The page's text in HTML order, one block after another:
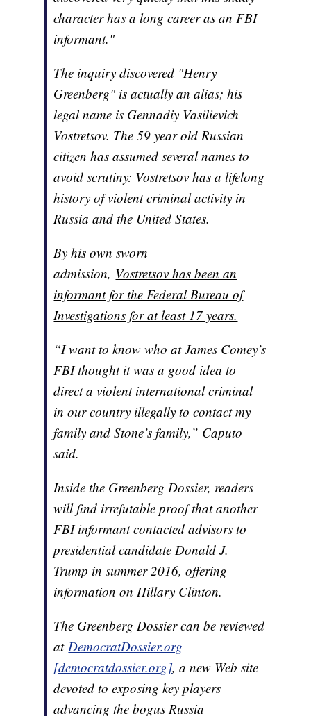
character has a long career as an FBI
informant."
The inquiry discovered "Henry
Greenberg" is actually an alias; his
legal name is Gennadiy Vasilievich
Vostretsov. The 59 year old Russian
citizen has assumed several names to
avoid scrutiny: Vostretsov has a lifelong
history of violent criminal activity in
Russia and the United States.
By his own sworn
admission, Vostretsov has been an
informant for the Federal Bureau of
Investigations for at least 17 years.
“I want to know who at James Comey’s
FBI thought it was a good idea to
direct a violent international criminal
in our country illegally to contact my
family and Stone’s family,” Caputo
said.
Inside the Greenberg Dossier, readers
will find irrefutable proof that another
FBI informant contacted advisors to
presidential candidate Donald J.
Trump in summer 2016, offering
information on Hillary Clinton.
The Greenberg Dossier can be reviewed
atDemocratDossier.org
[democratdossier.org], a new Web site
devoted to exposing key players
advancing the bogus Russia